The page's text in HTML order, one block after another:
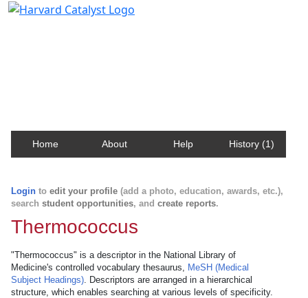
Home About Help History (1)
Login to edit your profile (add a photo, education, awards, etc.),
search student opportunities, and create reports.
Thermococcus
"Thermococcus" is a descriptor in the National Library of
Medicine's controlled vocabulary thesaurus, MeSH (Medical
Subject Headings). Descriptors are arranged in a hierarchical
structure, which enables searching at various levels of specificity.